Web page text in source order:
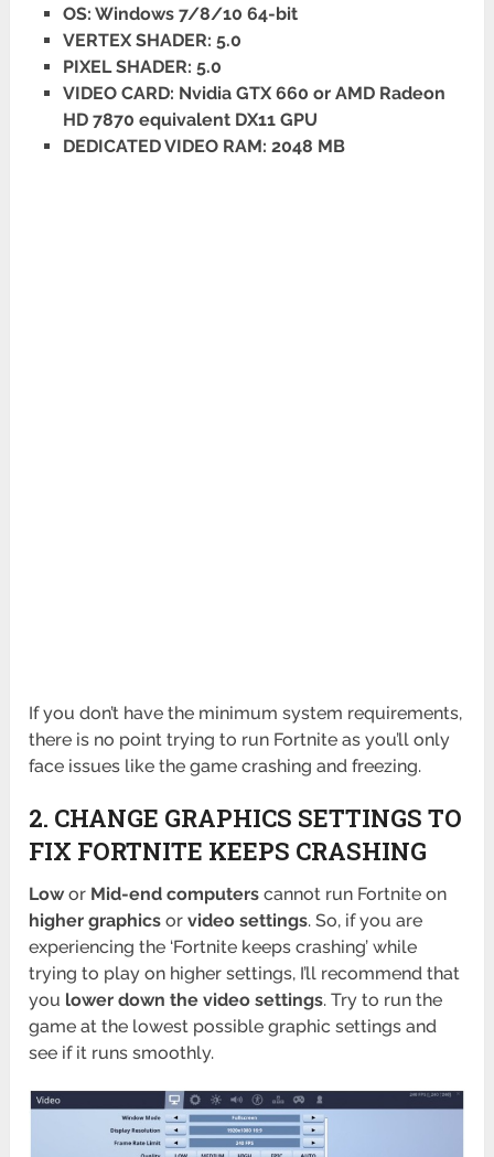
OS: Windows 7/8/10 64-bit
VERTEX SHADER: 5.0
PIXEL SHADER: 5.0
VIDEO CARD: Nvidia GTX 660 or AMD Radeon
HD 7870 equivalent DX11 GPU
DEDICATED VIDEO RAM: 2048 MB
If you don’t have the minimum system requirements,
there is no point trying to run Fortnite as you’ll only
face issues like the game crashing and freezing.
2. CHANGE GRAPHICS SETTINGS TO
FIX FORTNITE KEEPS CRASHING
Low or Mid-end computers cannot run Fortnite on
higher graphics orvideo settings. So, if you are
experiencing the ‘Fortnite keeps crashing’ while
trying to play on higher settings, I’ll recommend that
you lower down the video settings. Try to run the
game at the lowest possible graphic settings and
see if it runs smoothly.